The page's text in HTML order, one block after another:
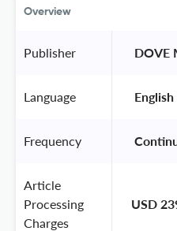
Overview
Publisher DOVE
Language English
Frequency
Article
Processing
Charges
USD